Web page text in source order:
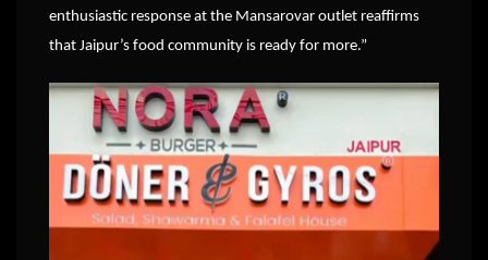
enthusiastic response at the Mansarovar outlet reaffirms
that Jaipur’s food community is ready for more.”